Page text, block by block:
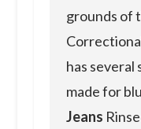
grounds of
has several
made for
Jeans